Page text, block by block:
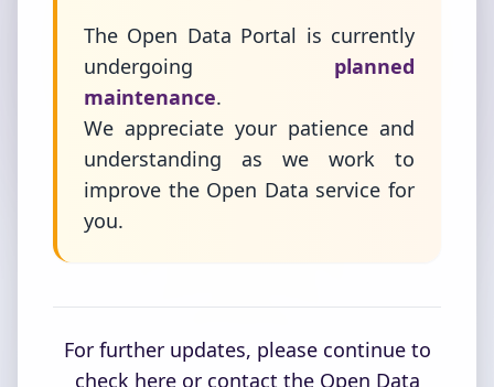
The Open Data Portal is currently
undergoing
planned
maintenance.
We appreciate your patience and
understanding as we work to
improve the Open Data service for
you.
For further updates, please continue to
check here or contact the Open Data